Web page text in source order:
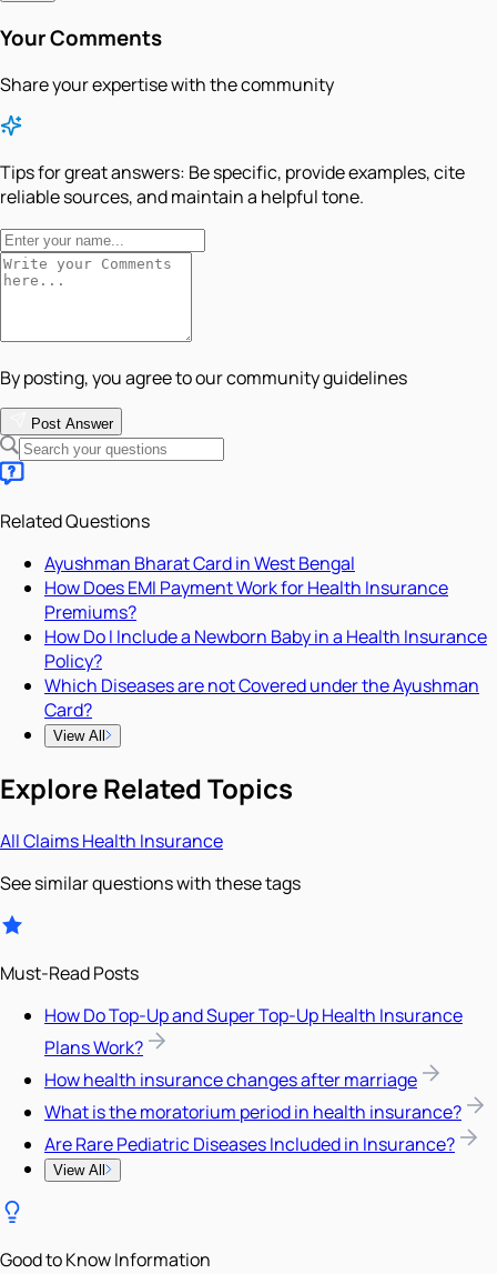
Your Comments
Share your expertise with the community
Tips for great answers: Be specific, provide examples, cite
reliable sources, and maintain a helpful tone.
By posting, you agree to our community guidelines
Post Answer
Related Questions
Ayushman Bharat Card in West Bengal
How Does EMI Payment Work for Health Insurance
Premiums?
How Do I Include a Newborn Baby in a Health Insurance
Policy?
Which Diseases are not Covered under the Ayushman
Card?
View All
Explore Related Topics
AllClaimsHealth Insurance
See similar questions with these tags
Must-Read Posts
How Do Top-Up and Super Top-Up Health Insurance
Plans Work?
How health insurance changes after marriage
What is the moratorium period in health insurance?
Are Rare Pediatric Diseases Included in Insurance?
View All
Good to Know Information